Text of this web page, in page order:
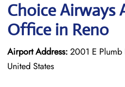
Choice Airways
Office in Reno
Airport Address:2001 E
United States